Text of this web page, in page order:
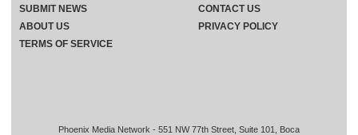
Phoenix Media Network - 551 NW 77th Street, Suite 101, Boca
SUBMIT NEWS
CONTACT US
ABOUT US
PRIVACY POLICY
TERMS OF SERVICE